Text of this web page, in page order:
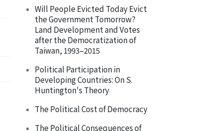
Will People Evicted Today Evict
the Government Tomorrow?
Land Development and Votes
after the Democratization of
Taiwan, 1993–2015
Political Participation in
Developing Countries: On S.
Huntington's Theory
The Political Cost of Democracy
The Political Consequences of